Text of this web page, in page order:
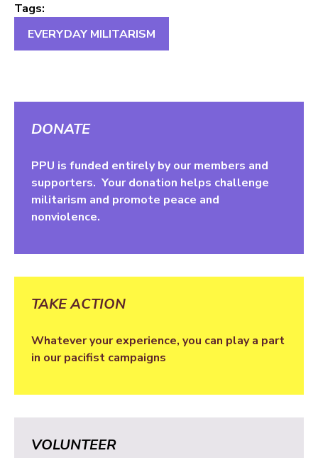
Tags:
EVERYDAY MILITARISM
DONATE
PPU is funded entirely by our members and
supporters. Your donation helps challenge
militarism and promote peace and
nonviolence.
TAKE ACTION
Whatever your experience, you can play a part
in our pacifist campaigns
VOLUNTEER